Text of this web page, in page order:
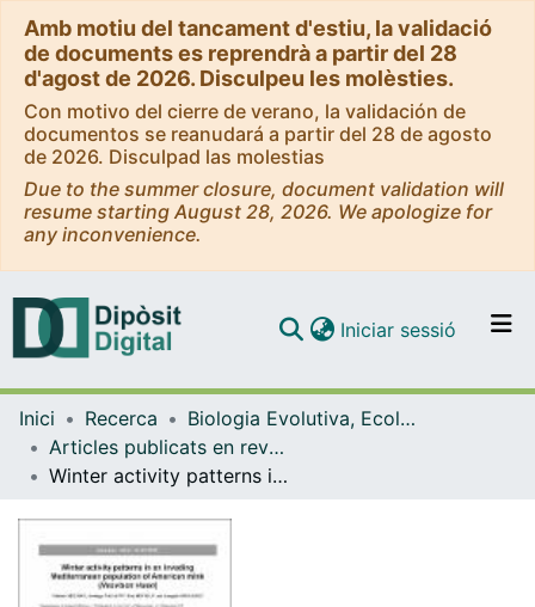
Amb motiu del tancament d'estiu, la validació
de documents es reprendrà a partir del 28
d'agost de 2026. Disculpeu les molèsties.
Con motivo del cierre de verano, la validación de
documentos se reanudará a partir del 28 de agosto
de 2026. Disculpad las molestias
Due to the summer closure, document validation will
resume starting August 28, 2026. We apologize for
any inconvenience.
Navega per tot el DD
Com publicar
Iniciar sessió (current)
Inici Recerca
Biologia Evolutiva, Ecologia i Ciències Ambientals
Articles publicats en revistes (Biologia Evolutiva, Ecologia i Ciències Ambientals)
Winter activity patterns in an invading Mediterranean population of American mink. Neovison vison.